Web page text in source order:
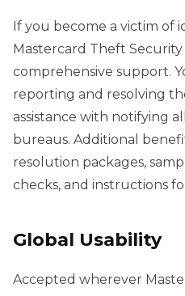
If you become a victim of
Mastercard Theft
comprehensive support.
reporting and resolving
assistance with notifying
bureaus. Additional
resolution packages,
checks, and instructions
Global Usability
Accepted wherever